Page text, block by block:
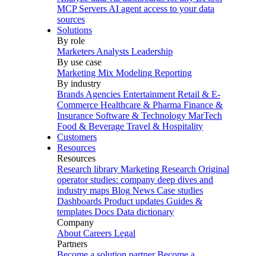
MCP Servers AI agent access to your data
sources
Solutions
By role
Marketers Analysts Leadership
By use case
Marketing Mix Modeling Reporting
By industry
Brands Agencies Entertainment Retail & E-
Commerce Healthcare & Pharma Finance &
Insurance Software & Technology MarTech
Food & Beverage Travel & Hospitality
Customers
Resources
Resources
Research library Marketing Research Original
operator studies: company deep dives and
industry maps Blog News Case studies
Dashboards Product updates Guides &
templates Docs Data dictionary
Company
About Careers Legal
Partners